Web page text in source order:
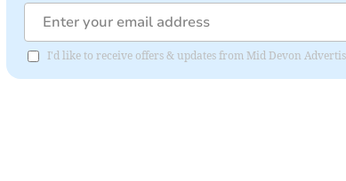
I'd like to receive offers & updates from Mid Devon